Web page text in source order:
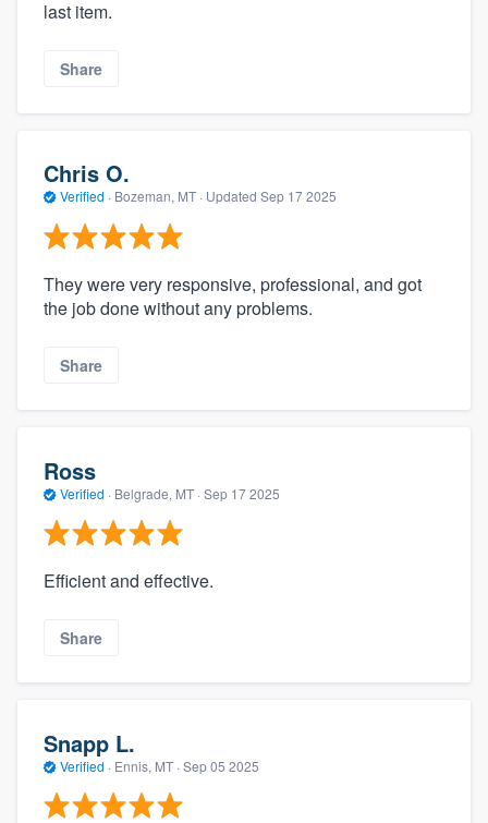
last item.
Share
Chris O.
Verified · Bozeman, MT · Updated Sep 17 2025
They were very responsive, professional, and got
the job done without any problems.
Share
Ross
Verified · Belgrade, MT · Sep 17 2025
Efficient and effective.
Share
Snapp L.
Verified · Ennis, MT · Sep 05 2025